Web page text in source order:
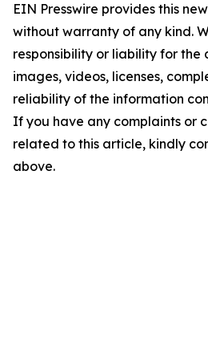
EIN Presswire provides this
without warranty of any kind.
responsibility or liability for the
images, videos, licenses,
reliability of the information
If you have any complaints or
related to this article, kindly
above.